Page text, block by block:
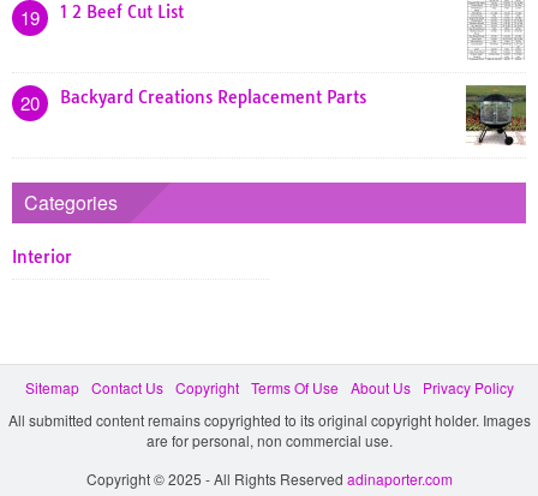
19 1 2 Beef Cut List
20 Backyard Creations Replacement Parts
Categories
Interior
Sitemap Contact Us Copyright Terms Of Use About Us
Privacy Policy
All submitted content remains copyrighted to its original copyright holder. Images
are for personal, non commercial use.
Copyright © 2025 - All Rights Reserved adinaporter.com